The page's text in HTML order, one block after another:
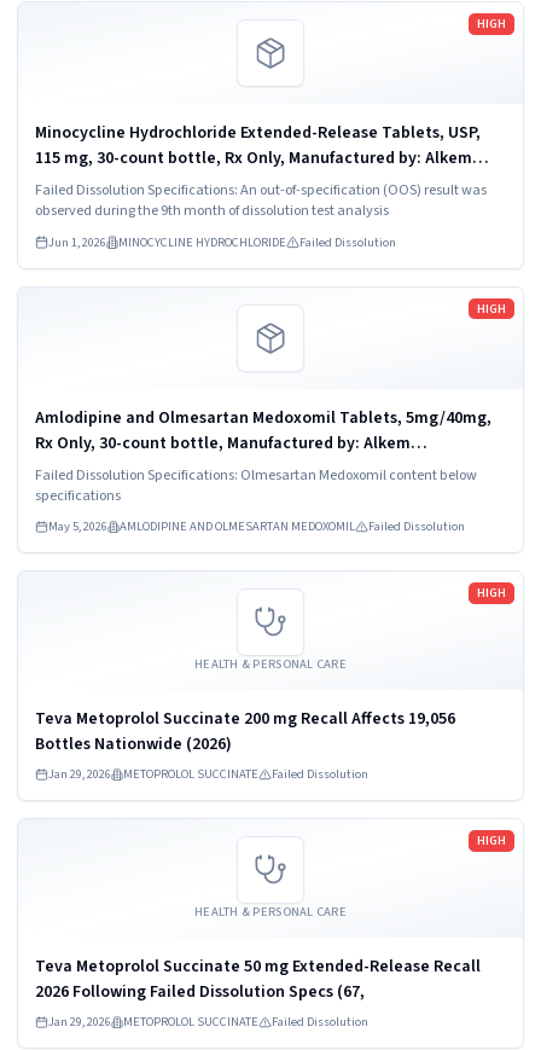
HIGH
Minocycline Hydrochloride Extended-Release Tablets, USP,
115 mg, 30-count bottle, Rx Only, Manufactured by: Alkem
Laboratories Ltd., INDIA. Distributed by: Ascend Laboratories,
LLC, Parsippany, NJ...
Failed Dissolution Specifications: An out-of-specification (OOS) result was
observed during the 9th month of dissolution test analysis
Jun 1, 2026 MINOCYCLINE HYDROCHLORIDE Failed Dissolution
Read more
HIGH
Amlodipine and Olmesartan Medoxomil Tablets, 5mg/40mg,
Rx Only, 30-count bottle, Manufactured by: Alkem
Laboratories Ltd., India, Distributed by: Ascend Laboratories,
LLC., Parsippany, NJ 07054, NDC...
Failed Dissolution Specifications: Olmesartan Medoxomil content below
specifications
May 5, 2026 AMLODIPINE AND OLMESARTAN MEDOXOMIL Failed Dissolution
Read more
HEALTH & PERSONAL CARE
HIGH
Teva Metoprolol Succinate 200 mg Recall Affects 19,056
Bottles Nationwide (2026)
Jan 29, 2026 METOPROLOL SUCCINATE Failed Dissolution
Read more
HEALTH & PERSONAL CARE
HIGH
Teva Metoprolol Succinate 50 mg Extended-Release Recall
2026 Following Failed Dissolution Specs (67,
Jan 29, 2026 METOPROLOL SUCCINATE Failed Dissolution
Read more